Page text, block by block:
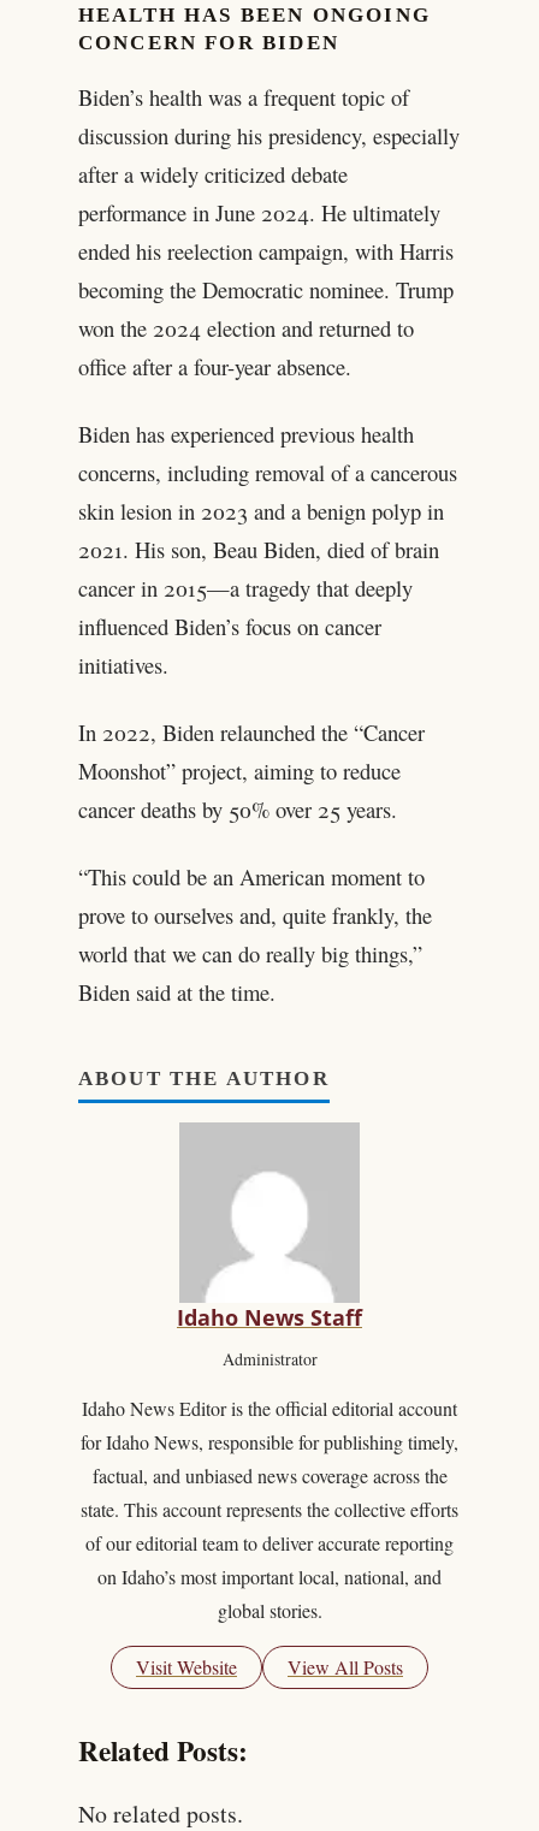
HEALTH HAS BEEN ONGOING
CONCERN FOR BIDEN
Biden’s health was a frequent topic of
discussion during his presidency, especially
after a widely criticized debate
performance in June 2024. He ultimately
ended his reelection campaign, with Harris
becoming the Democratic nominee. Trump
won the 2024 election and returned to
office after a four-year absence.
Biden has experienced previous health
concerns, including removal of a cancerous
skin lesion in 2023 and a benign polyp in
2021. His son, Beau Biden, died of brain
cancer in 2015—a tragedy that deeply
influenced Biden’s focus on cancer
initiatives.
In 2022, Biden relaunched the “Cancer
Moonshot” project, aiming to reduce
cancer deaths by 50% over 25 years.
“This could be an American moment to
prove to ourselves and, quite frankly, the
world that we can do really big things,”
Biden said at the time.
ABOUT THE AUTHOR
Idaho News Staff
Administrator
Idaho News Editor is the official editorial account
for Idaho News, responsible for publishing timely,
factual, and unbiased news coverage across the
state. This account represents the collective efforts
of our editorial team to deliver accurate reporting
on Idaho’s most important local, national, and
global stories.
Visit Website View All Posts
Related Posts:
No related posts.